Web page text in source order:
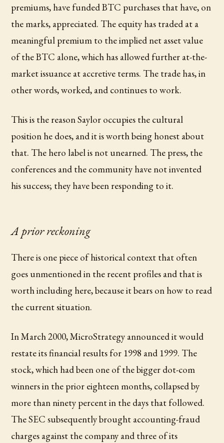
premiums, have funded BTC purchases that have, on
the marks, appreciated. The equity has traded at a
meaningful premium to the implied net asset value
of the BTC alone, which has allowed further at-the-
market issuance at accretive terms. The trade has, in
other words, worked, and continues to work.
This is the reason Saylor occupies the cultural
position he does, and it is worth being honest about
that. The hero label is not unearned. The press, the
conferences and the community have not invented
his success; they have been responding to it.
A prior reckoning
There is one piece of historical context that often
goes unmentioned in the recent profiles and that is
worth including here, because it bears on how to read
the current situation.
In March 2000, MicroStrategy announced it would
restate its financial results for 1998 and 1999. The
stock, which had been one of the bigger dot-com
winners in the prior eighteen months, collapsed by
more than ninety percent in the days that followed.
The SEC subsequently brought accounting-fraud
charges against the company and three of its